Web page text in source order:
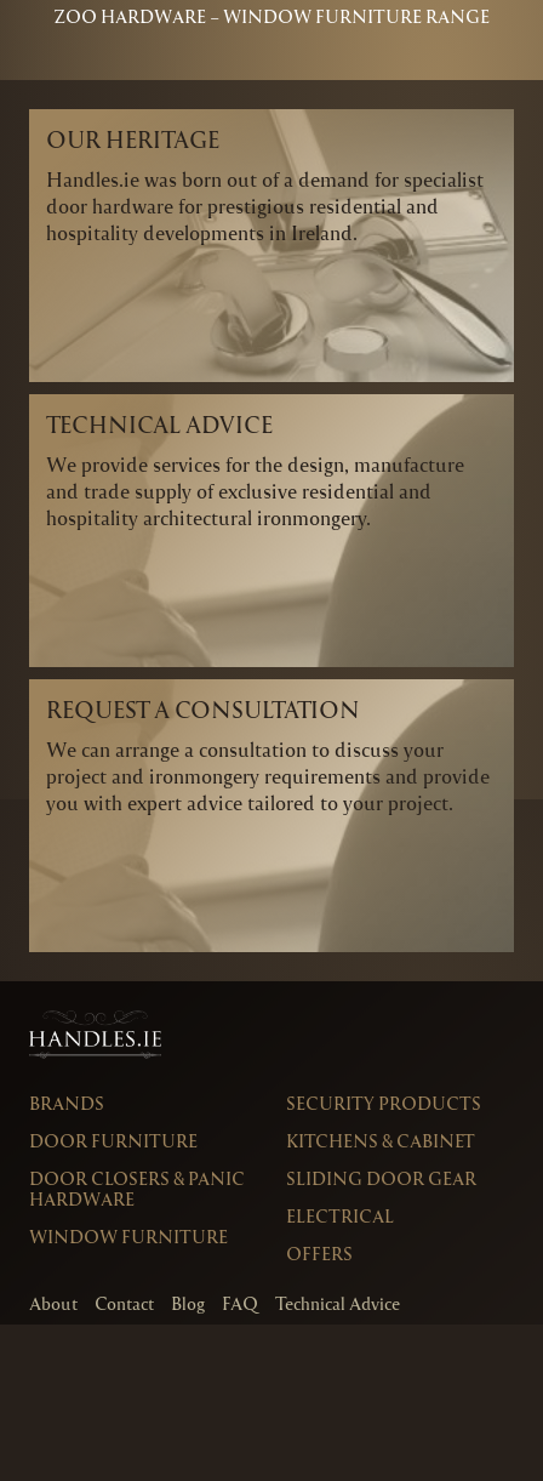
ZOO HARDWARE – WINDOW FURNITURE RANGE
OUR HERITAGE
Handles.ie was born out of a demand for specialist
door hardware for prestigious residential and
hospitality developments in Ireland.
TECHNICAL ADVICE
We provide services for the design, manufacture
and trade supply of exclusive residential and
hospitality architectural ironmongery.
REQUEST A CONSULTATION
We can arrange a consultation to discuss your
project and ironmongery requirements and provide
you with expert advice tailored to your project.
BRANDS
DOOR FURNITURE
DOOR CLOSERS & PANIC
HARDWARE
WINDOW FURNITURE
SECURITY PRODUCTS
KITCHENS & CABINET
SLIDING DOOR GEAR
ELECTRICAL
OFFERS
About Contact Blog FAQ Technical Advice